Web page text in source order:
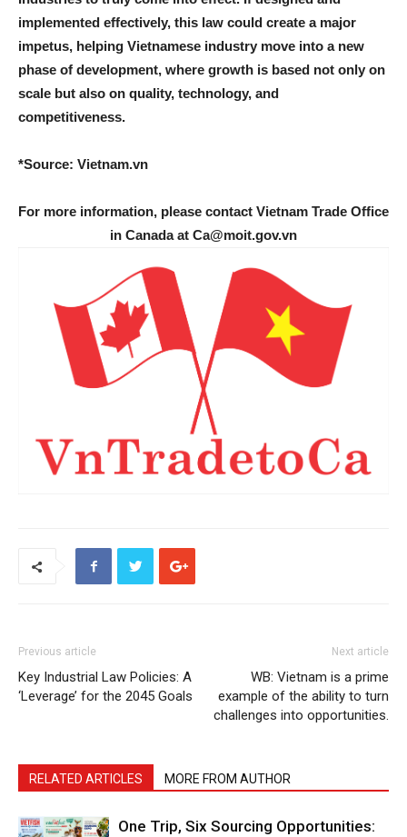
implemented effectively, this law could create a major
impetus, helping Vietnamese industry move into a new
phase of development, where growth is based not only on
scale but also on quality, technology, and
competitiveness.
*Source: Vietnam.vn
For more information, please contact Vietnam Trade Office
in Canada at Ca@moit.gov.vn
Previous article
Key Industrial Law Policies: A
‘Leverage’ for the 2045 Goals
Next article
WB: Vietnam is a prime
example of the ability to turn
challenges into opportunities.
RELATED ARTICLES MORE FROM AUTHOR
One Trip, Six Sourcing Opportunities: